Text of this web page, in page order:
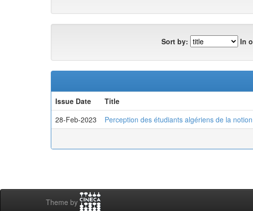
Sort by: In
Issue Date
Title
28-Feb-2023
Perception des étudiants algériens de la
Theme by